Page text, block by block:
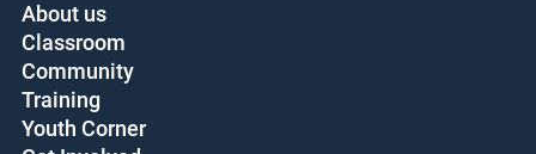
About us
Classroom
Community
Training
Youth Corner